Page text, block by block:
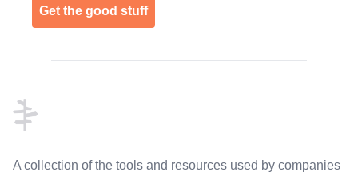
Get the good stuff
A collection of the tools and resources used by companies